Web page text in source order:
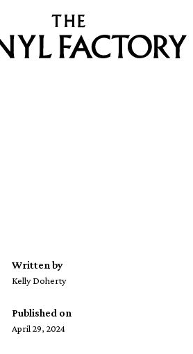
Written by
Kelly Doherty
Published on
April 29, 2024